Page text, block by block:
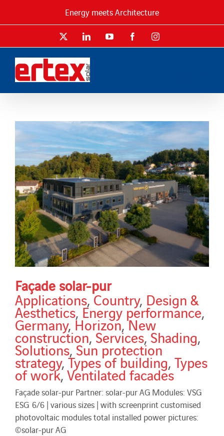
Energy meets Architecture
LinkedInYouTube FacebookInstagram
Façade solar-pur
Applications,Country, Design &
Aesthetics,Energy performance,
Germany,Horizon,New
construction,Services,Shading,
Solutions,Sun protection
strategy,Types of building, Types
of work,Ventilated facades
Façade solar-pur Partner: solar-pur AG Modules: VSG
ESG 6/6 | various sizes | with screenprint customised
photovoltaic modules total installed power pictures:
©solar-pur AG